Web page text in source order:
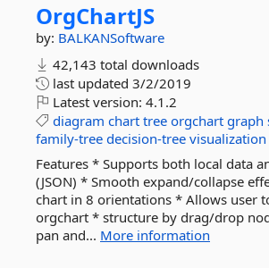
OrgChartJS
by: BALKANSoftware
42,143 total downloads
last updated 3/2/2019
Latest version: 4.1.2
diagram chart tree orgchart graph
family-tree decision-tree visualization
Features * Supports both local data
(JSON) * Smooth expand/collapse
chart in 8 orientations * Allows user
orgchart * structure by drag/drop
pan and... More information